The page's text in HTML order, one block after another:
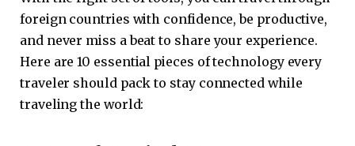
foreign countries with confidence, be productive,
and never miss a beat to share your experience.
Here are 10 essential pieces of technology every
traveler should pack to stay connected while
traveling the world: